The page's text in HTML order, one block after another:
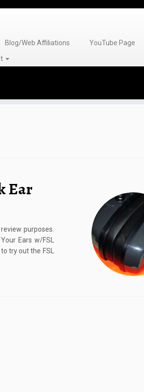
Blog/Web Affiliations YouTube Page
Ear
purposes.
Ears w/FSL
try out the FSL